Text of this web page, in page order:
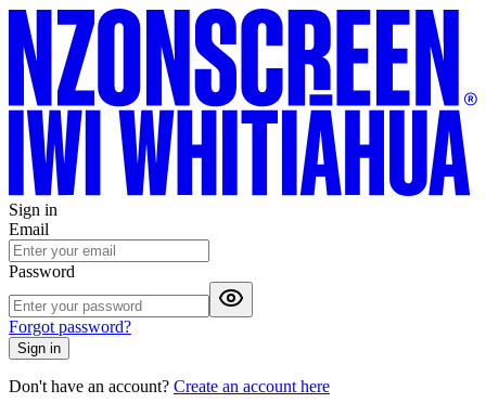
Sign in
Email
Password
Forgot password?
Sign in
Don't have an account? Create an account here